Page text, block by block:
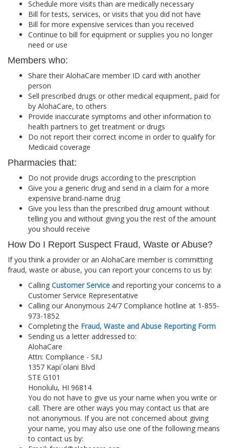
Schedule more visits than are medically necessary
Bill for tests, services, or visits that you did not have
Bill for more expensive services than you received
Continue to bill for equipment or supplies you no longer
need or use
Members who:
Share their AlohaCare member ID card with another
person
Sell prescribed drugs or other medical equipment, paid for
by AlohaCare, to others
Provide inaccurate symptoms and other information to
health partners to get treatment or drugs
Do not report their correct income in order to qualify for
Medicaid coverage
Pharmacies that:
Do not provide drugs according to the prescription
Give you a generic drug and send in a claim for a more
expensive brand-name drug
Give you less than the prescribed drug amount without
telling you and without giving you the rest of the amount
you should receive
How Do I Report Suspect Fraud, Waste or Abuse?
If you think a provider or an AlohaCare member is committing
fraud, waste or abuse, you can report your concerns to us by:
Calling Customer Service and reporting your concerns to a
Customer Service Representative
Calling our Anonymous 24/7 Compliance hotline at 1-855-
973-1852
Completing the Fraud, Waste and Abuse Reporting Form
Sending us a letter addressed to:
AlohaCare
Attn: Compliance - SIU
1357 Kapi´olani Blvd
STE G101
Honolulu, HI 96814
You do not have to give us your name when you write or
call. There are other ways you may contact us that are
not anonymous. If you are not concerned about giving
your name, you may also use one of the following means
to contact us by: